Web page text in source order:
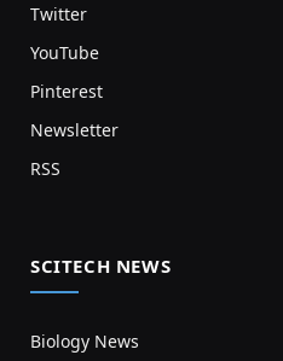
Twitter
YouTube
Pinterest
Newsletter
RSS
SCITECH NEWS
Biology News